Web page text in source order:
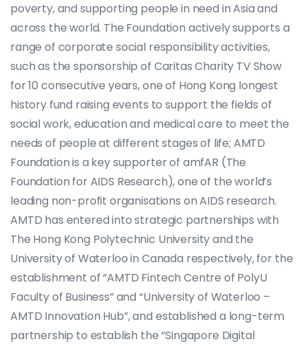
poverty, and supporting people in need in Asia and
across the world. The Foundation actively supports a
range of corporate social responsibility activities,
such as the sponsorship of Caritas Charity TV Show
for 10 consecutive years, one of Hong Kong longest
history fund raising events to support the fields of
social work, education and medical care to meet the
needs of people at different stages of life; AMTD
Foundation is a key supporter of amfAR (The
Foundation for AIDS Research), one of the world’s
leading non-profit organisations on AIDS research.
AMTD has entered into strategic partnerships with
The Hong Kong Polytechnic University and the
University of Waterloo in Canada respectively, for the
establishment of “AMTD Fintech Centre of PolyU
Faculty of Business” and “University of Waterloo –
AMTD Innovation Hub”, and established a long-term
partnership to establish the “Singapore Digital